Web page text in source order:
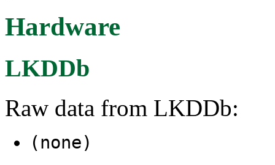
Hardware
LKDDb
Raw data from LKDDb:
(none)